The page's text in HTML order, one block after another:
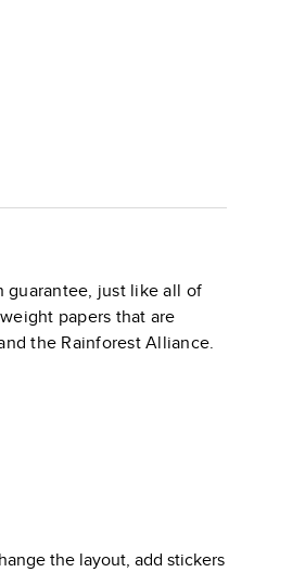
guarantee, just like all of
papers that are
the Rainforest Alliance.
the layout, add stickers